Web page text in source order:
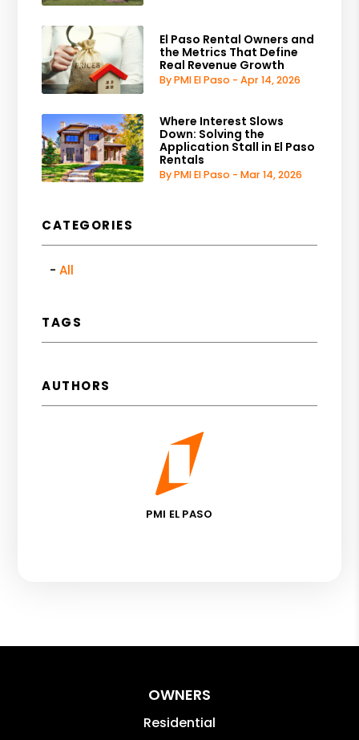
El Paso Rental Owners and
the Metrics That Define
Real Revenue Growth
By PMI El Paso - Apr 14, 2026
Where Interest Slows
Down: Solving the
Application Stall in El Paso
Rentals
By PMI El Paso - Mar 14, 2026
CATEGORIES
All
TAGS
AUTHORS
PMI EL PASO
OWNERS
Residential